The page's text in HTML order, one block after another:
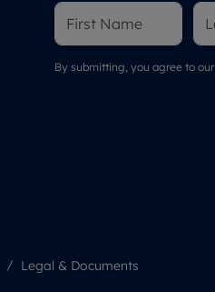
By submitting, you agree to our
Legal & Documents